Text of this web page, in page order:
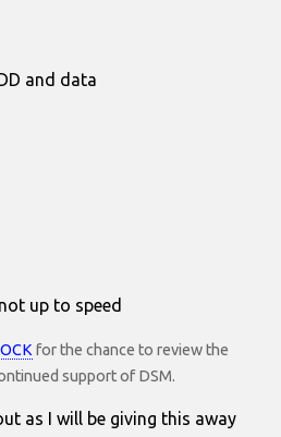
and data
up to speed
for the chance to review the
support of DSM.
as I will be giving this away